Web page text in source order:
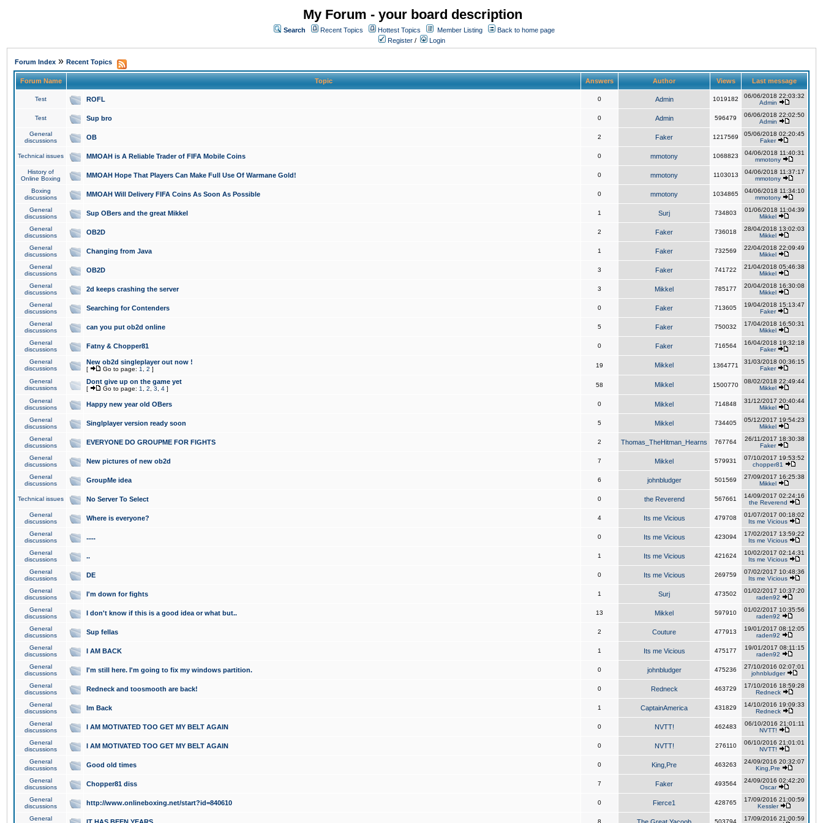
My Forum - your board description
Search Recent Topics Hottest Topics Member Listing
Back to home page
Register / Login
Forum Index » Recent Topics
Forum Name Topic Answers Author Views Last message
Test ROFL 0 Admin 1019182
06/06/2018 22:03:32
Admin
Test Sup bro 0 Admin 596479
06/06/2018 22:02:50
Admin
General
discussions
OB 2 Faker 1217569
05/06/2018 02:20:45
Faker
Technical issues MMOAH is A Reliable Trader of FIFA Mobile Coins 0 mmotony 1068823
04/06/2018 11:40:31
mmotony
History of
Online Boxing
MMOAH Hope That Players Can Make Full Use Of Warmane Gold! 0 mmotony 1103013
04/06/2018 11:37:17
mmotony
Boxing
discussions
MMOAH Will Delivery FIFA Coins As Soon As Possible 0 mmotony 1034865
04/06/2018 11:34:10
mmotony
General
discussions
Sup OBers and the great Mikkel 1 Surj 734803
01/06/2018 11:04:39
Mikkel
General
discussions
OB2D 2 Faker 736018
28/04/2018 13:02:03
Mikkel
General
discussions
Changing from Java 1 Faker 732569
22/04/2018 22:09:49
Mikkel
General
discussions
OB2D 3 Faker 741722
21/04/2018 05:46:38
Mikkel
General
discussions
2d keeps crashing the server 3 Mikkel 785177
20/04/2018 16:30:08
Mikkel
General
discussions
Searching for Contenders 0 Faker 713605
19/04/2018 15:13:47
Faker
General
discussions
can you put ob2d online 5 Faker 750032
17/04/2018 16:50:31
Mikkel
General
discussions
Fatny & Chopper81 0 Faker 716564
16/04/2018 19:32:18
Faker
General
discussions
New ob2d singleplayer out now !
[ Go to page: 1 2 ]
19 Mikkel 1364771
31/03/2018 00:36:15
Faker
General
discussions
Dont give up on the game yet
[ Go to page: 1 2 3 4 ]
58 Mikkel 1500770
08/02/2018 22:49:44
Mikkel
General
discussions
Happy new year old OBers 0 Mikkel 714848
31/12/2017 20:40:44
Mikkel
General
discussions
Singlplayer version ready soon 5 Mikkel 734405
05/12/2017 19:54:23
Mikkel
General
discussions
EVERYONE DO GROUPME FOR FIGHTS 2 Thomas_TheHitman_Hearns 767764
26/11/2017 18:30:38
Faker
General
discussions
New pictures of new ob2d 7 Mikkel 579931
07/10/2017 19:53:52
chopper81
General
discussions
GroupMe idea 6 johnbludger 501569
27/09/2017 16:25:38
Mikkel
Technical issues No Server To Select 0 the Reverend 567661
14/09/2017 02:24:16
the Reverend
General
discussions
Where is everyone? 4 Its me Vicious 479708
01/07/2017 00:18:02
Its me Vicious
General
discussions
..... 0 Its me Vicious 423094
17/02/2017 13:59:22
Its me Vicious
General
discussions
.. 1 Its me Vicious 421624
10/02/2017 02:14:31
Its me Vicious
General
discussions
DE 0 Its me Vicious 269759
07/02/2017 10:48:36
Its me Vicious
General
discussions
I'm down for fights 1 Surj 473502
01/02/2017 10:37:20
raden92
General
discussions
I don't know if this is a good idea or what but.. 13 Mikkel 597910
01/02/2017 10:35:56
raden92
General
discussions
Sup fellas 2 Couture 477913
19/01/2017 08:12:05
raden92
General
discussions
I AM BACK 1 Its me Vicious 475177
19/01/2017 08:11:15
raden92
General
discussions
I'm still here. I'm going to fix my windows partition. 0 johnbludger 475236
27/10/2016 02:07:01
johnbludger
General
discussions
Redneck and toosmooth are back! 0 Redneck 463729
17/10/2016 18:59:28
Redneck
General
discussions
Im Back 1 CaptainAmerica 431829
14/10/2016 19:09:33
Redneck
General
discussions
I AM MOTIVATED TOO GET MY BELT AGAIN 0 NVTT! 462483
06/10/2016 21:01:11
NVTT!
General
discussions
I AM MOTIVATED TOO GET MY BELT AGAIN 0 NVTT! 276110
06/10/2016 21:01:01
NVTT!
General
discussions
Good old times 0 King,Pre 463263
24/09/2016 20:32:07
King,Pre
General
discussions
Chopper81 diss 7 Faker 493564
24/09/2016 02:42:20
Oscar
General
discussions
http://www.onlineboxing.net/start?id=840610 0 Fierce1 428765
17/09/2016 21:00:59
Kessler
General
8 503794
17/09/2016 21:00:59